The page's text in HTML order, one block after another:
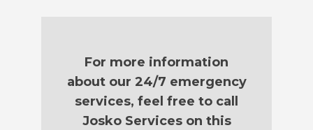
For more information
about our 24/7 emergency
services, feel free to call
Josko Services on this